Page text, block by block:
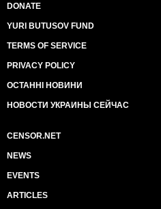
DONATE
YURI BUTUSOV FUND
TERMS OF SERVICE
PRIVACY POLICY
ОСТАННІ НОВИНИ
НОВОСТИ УКРАИНЫ СЕЙЧАС
CENSOR.NET
NEWS
EVENTS
ARTICLES